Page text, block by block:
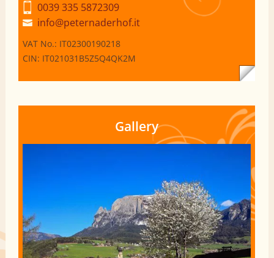
0039 335 5872309
info@peternaderhof.it
VAT No.: IT02300190218
CIN: IT021031B5Z5Q4QK2M
Gallery